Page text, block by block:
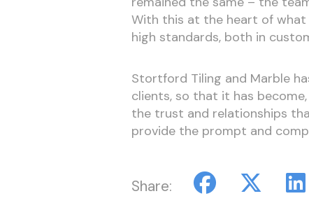
With this at the heart of what
high standards, both in
Stortford Tiling and Marble
clients, so that it has
the trust and relationships
provide the prompt and
Share: